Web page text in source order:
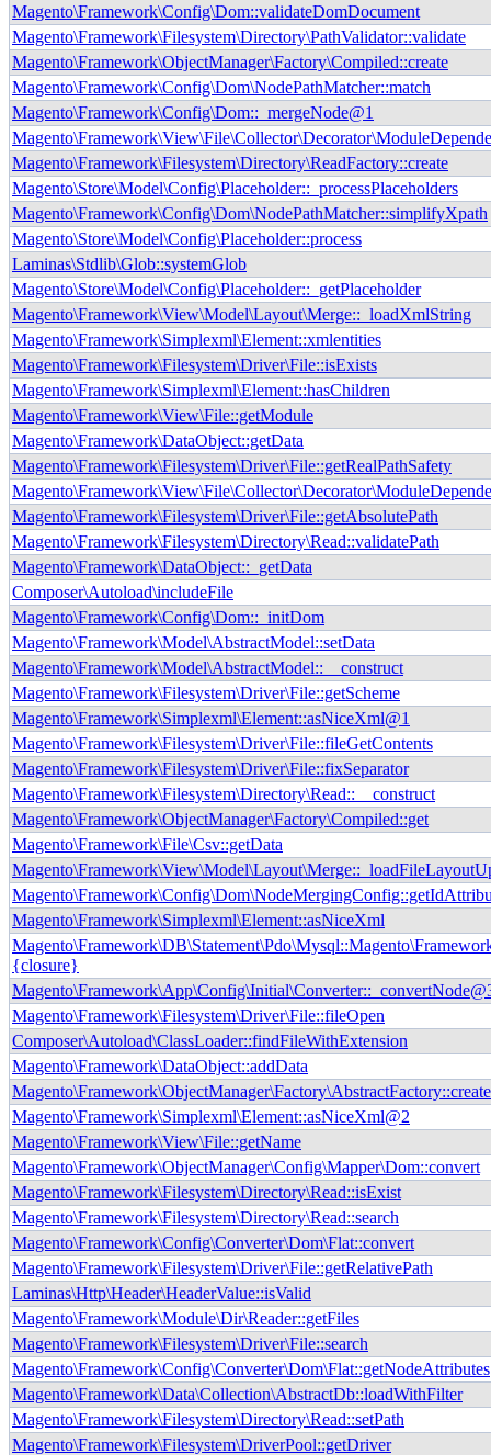
Magento\Framework\Config\Dom::validateDomDocument
Magento\Framework\Filesystem\Directory\PathValidator::validate
Magento\Framework\ObjectManager\Factory\Compiled::create
Magento\Framework\Config\Dom\NodePathMatcher::match
Magento\Framework\Config\Dom::_mergeNode@1
Magento\Framework\Filesystem\Directory\ReadFactory::create
Magento\Store\Model\Config\Placeholder::_processPlaceholders
Magento\Framework\Config\Dom\NodePathMatcher::simplifyXpath
Magento\Store\Model\Config\Placeholder::process
Laminas\Stdlib\Glob::systemGlob
Magento\Store\Model\Config\Placeholder::_getPlaceholder
Magento\Framework\View\Model\Layout\Merge::_loadXmlString
Magento\Framework\Simplexml\Element::xmlentities
Magento\Framework\Filesystem\Driver\File::isExists
Magento\Framework\Simplexml\Element::hasChildren
Magento\Framework\View\File::getModule
Magento\Framework\DataObject::getData
Magento\Framework\Filesystem\Driver\File::getRealPathSafety
Magento\Framework\Filesystem\Driver\File::getAbsolutePath
Magento\Framework\Filesystem\Directory\Read::validatePath
Magento\Framework\DataObject::_getData
Composer\Autoload\includeFile
Magento\Framework\Config\Dom::_initDom
Magento\Framework\Model\AbstractModel::setData
Magento\Framework\Model\AbstractModel::__construct
Magento\Framework\Filesystem\Driver\File::getScheme
Magento\Framework\Simplexml\Element::asNiceXml@1
Magento\Framework\Filesystem\Driver\File::fileGetContents
Magento\Framework\Filesystem\Driver\File::fixSeparator
Magento\Framework\Filesystem\Directory\Read::__construct
Magento\Framework\ObjectManager\Factory\Compiled::get
Magento\Framework\File\Csv::getData
Magento\Framework\Simplexml\Element::asNiceXml
{closure}
Magento\Framework\Filesystem\Driver\File::fileOpen
Composer\Autoload\ClassLoader::findFileWithExtension
Magento\Framework\DataObject::addData
Magento\Framework\Simplexml\Element::asNiceXml@2
Magento\Framework\View\File::getName
Magento\Framework\ObjectManager\Config\Mapper\Dom::convert
Magento\Framework\Filesystem\Directory\Read::isExist
Magento\Framework\Filesystem\Directory\Read::search
Magento\Framework\Config\Converter\Dom\Flat::convert
Magento\Framework\Filesystem\Driver\File::getRelativePath
Laminas\Http\Header\HeaderValue::isValid
Magento\Framework\Module\Dir\Reader::getFiles
Magento\Framework\Filesystem\Driver\File::search
Magento\Framework\Config\Converter\Dom\Flat::getNodeAttributes
Magento\Framework\Data\Collection\AbstractDb::loadWithFilter
Magento\Framework\Filesystem\Directory\Read::setPath
Magento\Framework\Filesystem\DriverPool::getDriver